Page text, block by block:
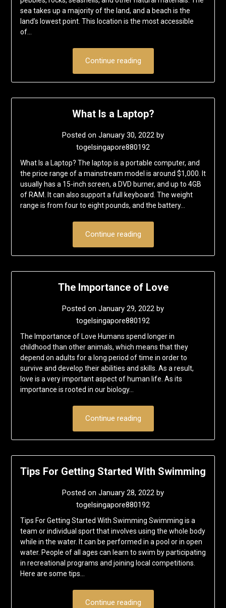
sea takes up a majority of the land, and a beach is the
land’s lowest point. This location is the most accessible
of…
Continue reading
What Is a Laptop?
Posted on January 30, 2022 by
togelsingapore880192
What Is a Laptop? The laptop is a portable computer, and
the price range of a mainstream model is around $1,000. It
usually has a 15-inch screen, a DVD burner, and up to 4GB
of RAM. It can also support a full keyboard. The weight
range is from four to eight pounds, and the battery…
Continue reading
The Importance of Love
Posted on January 29, 2022 by
togelsingapore880192
The Importance of Love Humans spend longer in
childhood than other animals, which means that they
depend on adults for a long period of time in order to
survive and develop their abilities and skills. As a result,
love is a very important aspect of human life. As its
importance is rooted in our biology…
Continue reading
Tips For Getting Started With Swimming
Posted on January 28, 2022 by
togelsingapore880192
Tips For Getting Started With Swimming Swimming is a
team or individual sport that involves using the whole body
while in the water. It can be performed in a pool or in open
water. People of all ages can learn to swim by participating
in recreational programs and joining local competitions.
Here are some tips…
Continue reading